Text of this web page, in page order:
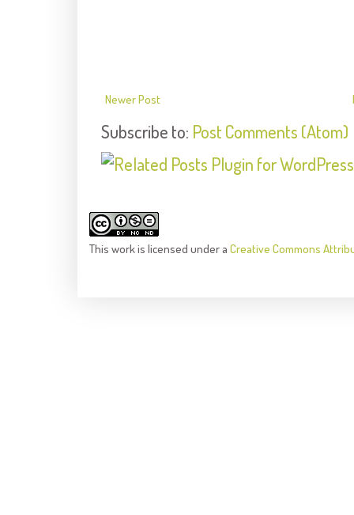
Newer Post
Subscribe to: Post Comments (Atom)
This workis licensed under a Creative Commons